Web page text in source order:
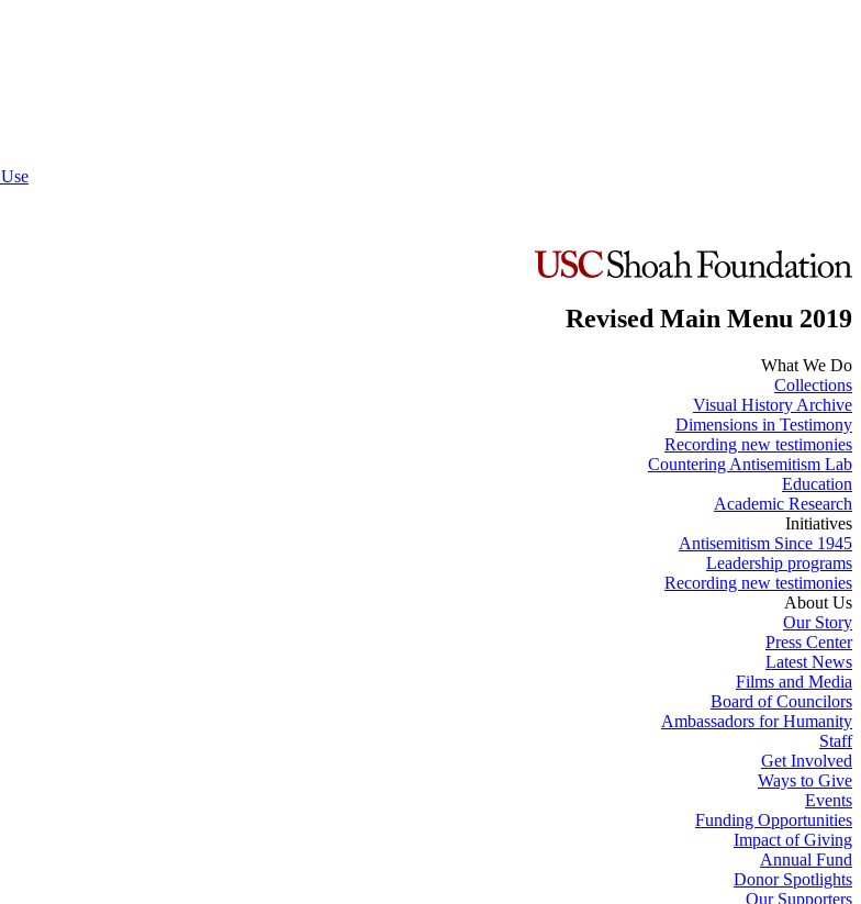
Revised Main Menu 2019
What We Do
Collections
Visual History Archive
Dimensions in Testimony
Recording new testimonies
Countering Antisemitism Lab
Education
Academic Research
Initiatives
Antisemitism Since 1945
Leadership programs
Recording new testimonies
About Us
Our Story
Press Center
Latest News
Films and Media
Board of Councilors
Ambassadors for Humanity
Staff
Get Involved
Ways to Give
Events
Funding Opportunities
Impact of Giving
Annual Fund
Donor Spotlights
Our Supporters